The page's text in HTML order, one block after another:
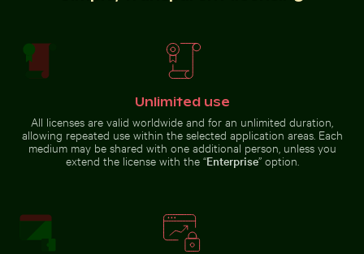
Camouflaged crab on sandy beach
Traveler at Parque
Nacional Cahuita,
Limón, Costa Rica
Snow-covered warning sign on a street
House of the cultures of
Unlimited use
All licenses are valid worldwide and for an unlimited duration,
allowing repeated use within the selected application areas. Each
medium may be shared with one additional person, unless you
extend the license with the “Enterprise” option.